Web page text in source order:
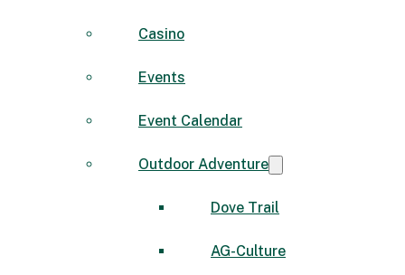
Casino
Events
Event Calendar
Outdoor Adventure
Dove Trail
AG-Culture